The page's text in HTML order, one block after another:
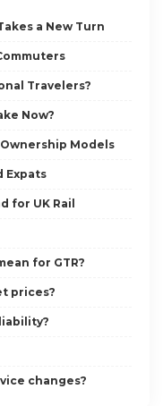
a New Turn
Travelers?
Now?
Models
Expats
for UK Rail
for GTR?
prices?
changes?